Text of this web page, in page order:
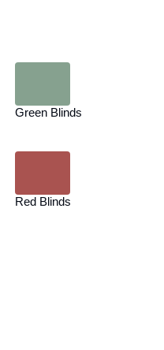
Green Blinds
Red Blinds